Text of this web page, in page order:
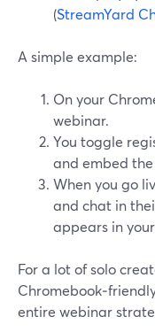
(StreamYard
A simple example:
On your
webinar.
You toggle
and embed
When you go
and chat in
appears in
For a lot of solo
entire webinar